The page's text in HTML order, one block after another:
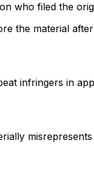
who filed the
the material
infringers in